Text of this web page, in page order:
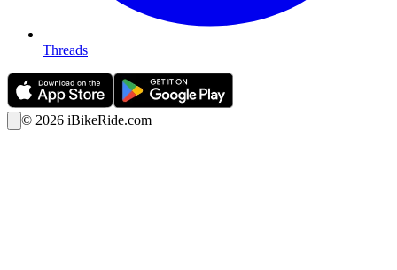
Threads
© 2026 iBikeRide.com